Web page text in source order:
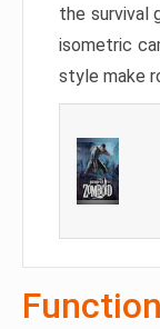
the survival
isometric
style make
Function